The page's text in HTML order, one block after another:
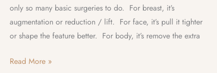
only so many basic surgeries to do. For breast, it’s
augmentation or reduction / lift. For face, it’s pull it tighter
or shape the feature better. For body, it’s remove the extra
Web
Read More »